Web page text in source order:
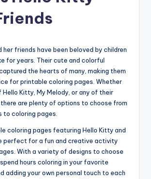
her friends have been beloved by children
for years. Their cute and colorful
the hearts of many, making them
for printable coloring pages. Whether
Hello Kitty, My Melody, or any of their
are plenty of options to choose from
to coloring pages.
coloring pages featuring Hello Kitty and
perfect for a fun and creative activity
With a variety of designs to choose
hours coloring in your favorite
adding your own personal touch to each